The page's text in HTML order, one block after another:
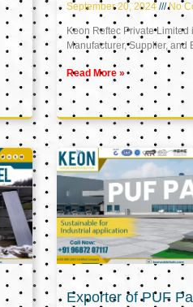
September 20, 2024 No
Keon Reftec Private Limited
Manufacturer, Supplier, and
Read More »
Exporter of PUF